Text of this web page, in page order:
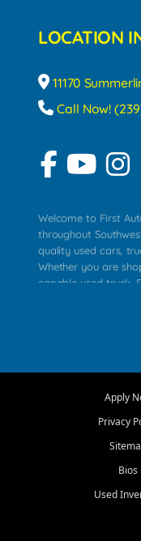
LOCATION
11170
Call Now!
Welcome to First
throughout
quality used cars,
Whether you are
capable used truck,
that make sense
options for a wide
needs in mind,
upgrading from
work ready
Apply
Privacy
Bios
Used